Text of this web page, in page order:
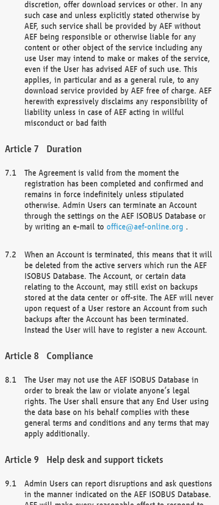
discretion, offer download services or other. In any
such case and unless explicitly stated otherwise by
AEF, such service shall be provided by AEF without
AEF being responsible or otherwise liable for any
content or other object of the service including any
use User may intend to make or makes of the service,
even if the User has advised AEF of such use. This
applies, in particular and as a general rule, to any
download service provided by AEF free of charge. AEF
herewith expressively disclaims any responsibility of
liability unless in case of AEF acting in willful
misconduct or bad faith
Duration
The Agreement is valid from the moment the
registration has been completed and confirmed and
remains in force indefinitely unless stipulated
otherwise. Admin Users can terminate an Account
through the settings on the AEF ISOBUS Database or
by writing an e-mail to office@aef-online.org .
When an Account is terminated, this means that it will
be deleted from the active servers which run the AEF
ISOBUS Database. The Account, or certain data
relating to the Account, may still exist on backups
stored at the data center or off-site. The AEF will never
upon request of a User restore an Account from such
backups after the Account has been terminated.
Instead the User will have to register a new Account.
Compliance
The User may not use the AEF ISOBUS Database in
order to break the law or violate anyone’s legal
rights. The User shall ensure that any End User using
the data base on his behalf complies with these
general terms and conditions and any terms that may
apply additionally.
Help desk and support tickets
Admin Users can report disruptions and ask questions
in the manner indicated on the AEF ISOBUS Database.